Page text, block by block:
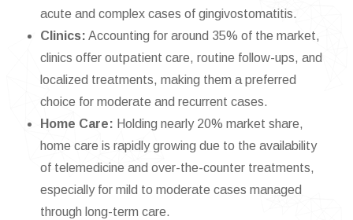
acute and complex cases of gingivostomatitis.
Clinics: Accounting for around 35% of the market,
clinics offer outpatient care, routine follow-ups, and
localized treatments, making them a preferred
choice for moderate and recurrent cases.
Home Care: Holding nearly 20% market share,
home care is rapidly growing due to the availability
of telemedicine and over-the-counter treatments,
especially for mild to moderate cases managed
through long-term care.